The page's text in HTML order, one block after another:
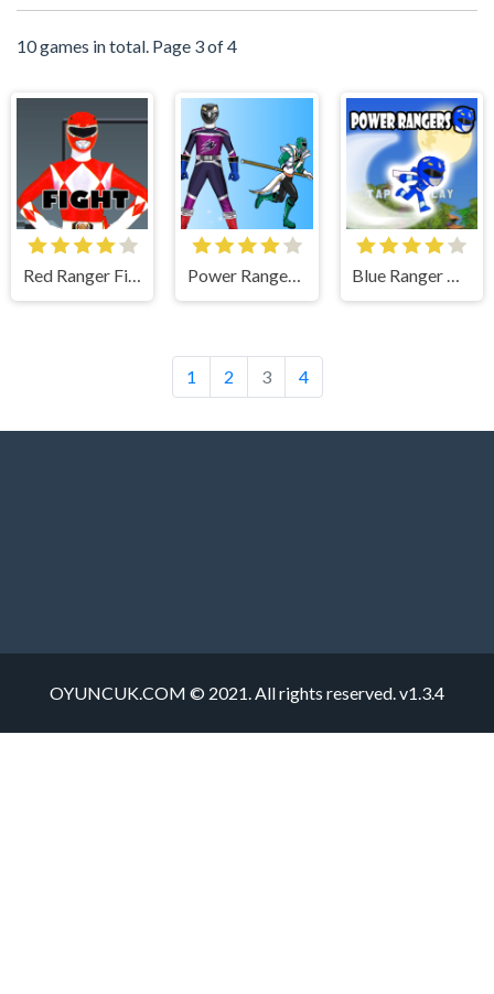
10 games in total. Page 3 of 4
Red Ranger Fight Game Power Rangers Dress Up Game Action Blue Ranger High Jump - Power Rangers Oyunu Oyna
1 2 3 4
OYUNCUK.COM © 2021. All rights reserved. v1.3.4